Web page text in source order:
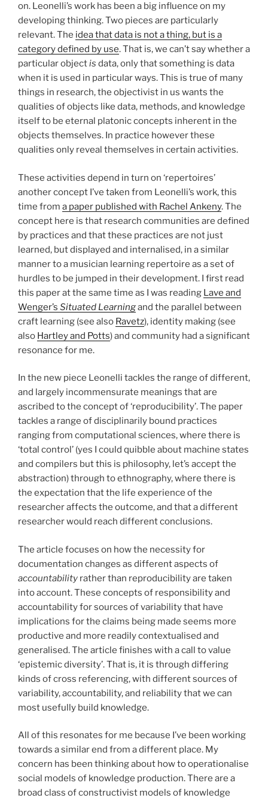
on. Leonelli’s work has been a big influence on my
developing thinking. Two pieces are particularly
relevant. The idea that data is not a thing, but is a
category defined by use. That is, we can’t say whether a
particular objectis data, only that something is data
when it is used in particular ways. This is true of many
things in research, the objectivist in us wants the
qualities of objects like data, methods, and knowledge
itself to be eternal platonic concepts inherent in the
objects themselves. In practice however these
qualities only reveal themselves in certain activities.
These activities depend in turn on ‘repertoires’
another concept I’ve taken from Leonelli’s work, this
time from a paper published with Rachel Ankeny. The
concept here is that research communities are defined
by practices and that these practices are not just
learned, but displayed and internalised, in a similar
manner to a musician learning repertoire as a set of
hurdles to be jumped in their development. I first read
this paper at the same time as I was reading Lave and
Wenger’s Situated Learningand the parallel between
craft learning (see also Ravetz), identity making (see
also Hartley and Potts) and community had a significant
resonance for me.
In the new piece Leonelli tackles the range of different,
and largely incommensurate meanings that are
ascribed to the concept of ‘reproducibility’. The paper
tackles a range of disciplinarily bound practices
ranging from computational sciences, where there is
‘total control’ (yes I could quibble about machine states
and compilers but this is philosophy, let’s accept the
abstraction) through to ethnography, where there is
the expectation that the life experience of the
researcher affects the outcome, and that a different
researcher would reach different conclusions.
The article focuses on how the necessity for
documentation changes as different aspects of
accountability rather than reproducibility are taken
into account. These concepts of responsibility and
accountability for sources of variability that have
implications for the claims being made seems more
productive and more readily contextualised and
generalised. The article finishes with a call to value
‘epistemic diversity’. That is, it is through differing
kinds of cross referencing, with different sources of
variability, accountability, and reliability that we can
most usefully build knowledge.
All of this resonates for me because I’ve been working
towards a similar end from a different place. My
concern has been thinking about how to operationalise
social models of knowledge production. There are a
broad class of constructivist models of knowledge